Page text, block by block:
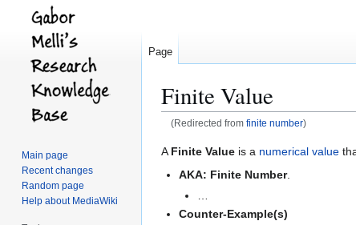
Finite Value
(Redirected from finite number)
Jump
Jump
A Finite Value is a numerical value
AKA: Finite Number.
Counter-Example(s)
Page
Main page
Recent changes
Random page
Help about MediaWiki